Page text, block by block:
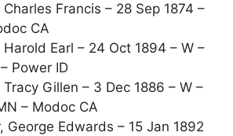
Charles Francis – 28 Sep 1874 –
CA
Harold Earl – 24 Oct 1894 – W –
Power ID
Tracy Gillen – 3 Dec 1886 – W –
– Modoc CA
George Edwards – 15 Jan 1892